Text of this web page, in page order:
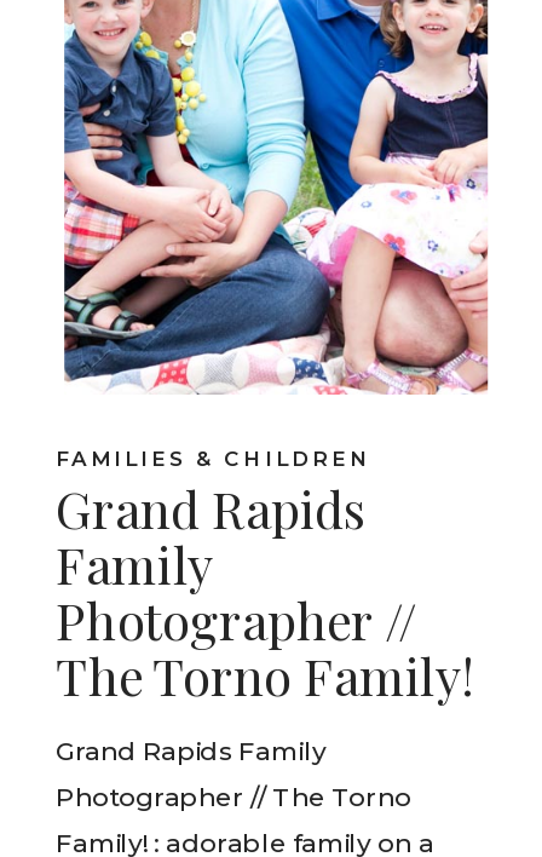
Grand Rapids
Family
Photographer //
The Torno Family!
FAMILIES & CHILDREN
Grand Rapids Family
Photographer // The Torno
Family! : adorable family on a